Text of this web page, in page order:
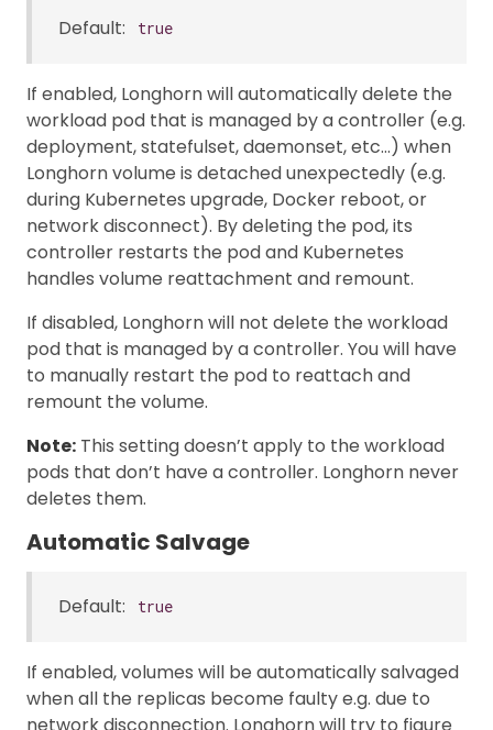
Default: true
If enabled, Longhorn will automatically delete the
workload pod that is managed by a controller (e.g.
deployment, statefulset, daemonset, etc…) when
Longhorn volume is detached unexpectedly (e.g.
during Kubernetes upgrade, Docker reboot, or
network disconnect). By deleting the pod, its
controller restarts the pod and Kubernetes
handles volume reattachment and remount.
If disabled, Longhorn will not delete the workload
pod that is managed by a controller. You will have
to manually restart the pod to reattach and
remount the volume.
Note: This setting doesn’t apply to the workload
pods that don’t have a controller. Longhorn never
deletes them.
Automatic Salvage
Default: true
If enabled, volumes will be automatically salvaged
when all the replicas become faulty e.g. due to